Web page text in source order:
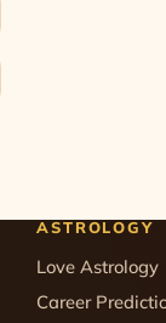
ASTROLOGY
Love Astrology
Career